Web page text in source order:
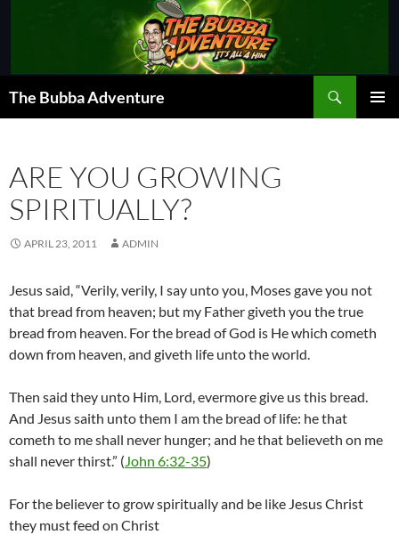
The Bubba Adventure
ARE YOU GROWING
SPIRITUALLY?
APRIL 23, 2011 ADMIN
Jesus said, “Verily, verily, I say unto you, Moses gave you not
that bread from heaven; but my Father giveth you the true
bread from heaven. For the bread of God is He which cometh
down from heaven, and giveth life unto the world.
Then said they unto Him, Lord, evermore give us this bread.
And Jesus saith unto them I am the bread of life: he that
cometh to me shall never hunger; and he that believeth on me
shall never thirst.” (John 6:32-35)
For the believer to grow spiritually and be like Jesus Christ
they must feed on Christ